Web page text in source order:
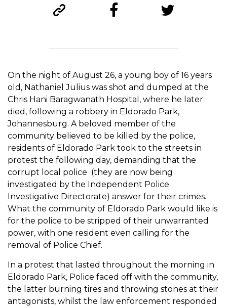
On the night of August 26, a young boy of 16 years
old, Nathaniel Julius was shot and dumped at the
Chris Hani Baragwanath Hospital, where he later
died, following a robbery in Eldorado Park,
Johannesburg. A beloved member of the
community believed to be killed by the police,
residents of Eldorado Park took to the streets in
protest the following day, demanding that the
corrupt local police (they are now being
investigated by the Independent Police
Investigative Directorate) answer for their crimes.
What the community of Eldorado Park would like is
for the police to be stripped of their unwarranted
power, with one resident even calling for the
removal of Police Chief.
In a protest that lasted throughout the morning in
Eldorado Park, Police faced off with the community,
the latter burning tires and throwing stones at their
antagonists, whilst the law enforcement responded